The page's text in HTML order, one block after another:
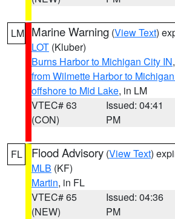
LM Marine Warning (View Text)
LOT (Kluber)
Burns Harbor to Michigan City IN,
from Wilmette Harbor to
offshore to Mid Lake, in LM
VTEC# 63
(CON)
Issued: 04:41
PM
FL Flood Advisory (View Text)
MLB (KF)
Martin, in FL
VTEC# 65
(NEW)
Issued: 04:36
PM